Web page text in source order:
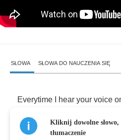
SŁOWA SŁOWA DO NAUCZENIA SIĘ
Everytime hear your voice
Everytime you leave
Kliknij dowolne słowo,
tłumaczenie